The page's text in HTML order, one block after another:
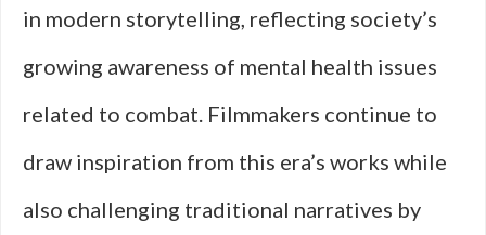
in modern storytelling, reflecting society’s
growing awareness of mental health issues
related to combat. Filmmakers continue to
draw inspiration from this era’s works while
also challenging traditional narratives by